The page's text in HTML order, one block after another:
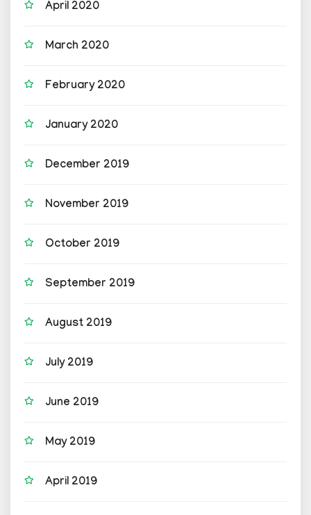
April 2020
March 2020
February 2020
January 2020
December 2019
November 2019
October 2019
September 2019
August 2019
July 2019
June 2019
May 2019
April 2019